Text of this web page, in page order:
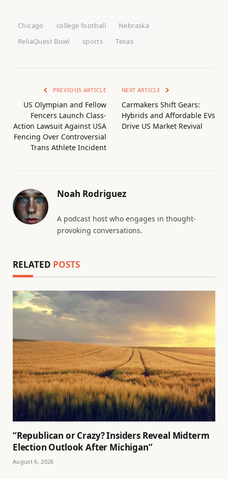
Chicago college football
Nebraska
ReliaQuest Bowl
sports Texas
PREVIOUS ARTICLE
US Olympian and Fellow
Fencers Launch Class-
Action Lawsuit Against USA
Fencing Over Controversial
Trans Athlete Incident
NEXT ARTICLE
Carmakers Shift Gears:
Hybrids and Affordable EVs
Drive US Market Revival
Noah Rodriguez
A podcast host who engages in thought-
provoking conversations.
RELATED POSTS
“Republican or Crazy? Insiders Reveal Midterm
Election Outlook After Michigan”
August 6, 2026